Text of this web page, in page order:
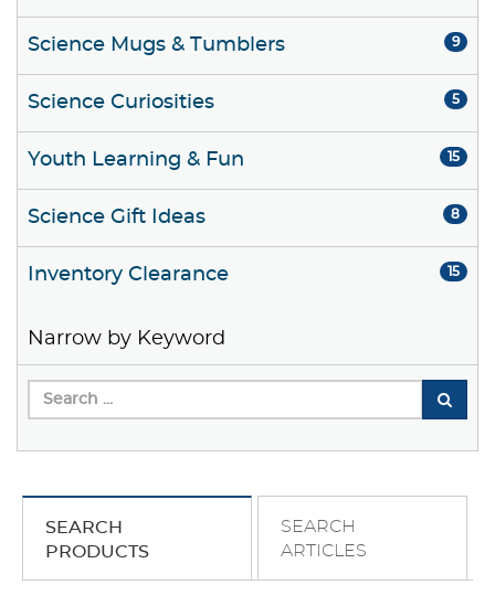
Science Mugs & Tumblers 9
Science Curiosities 5
Youth Learning & Fun 15
Science Gift Ideas 8
Inventory Clearance 15
Narrow by Keyword
SEARCH
PRODUCTS
SEARCH
ARTICLES